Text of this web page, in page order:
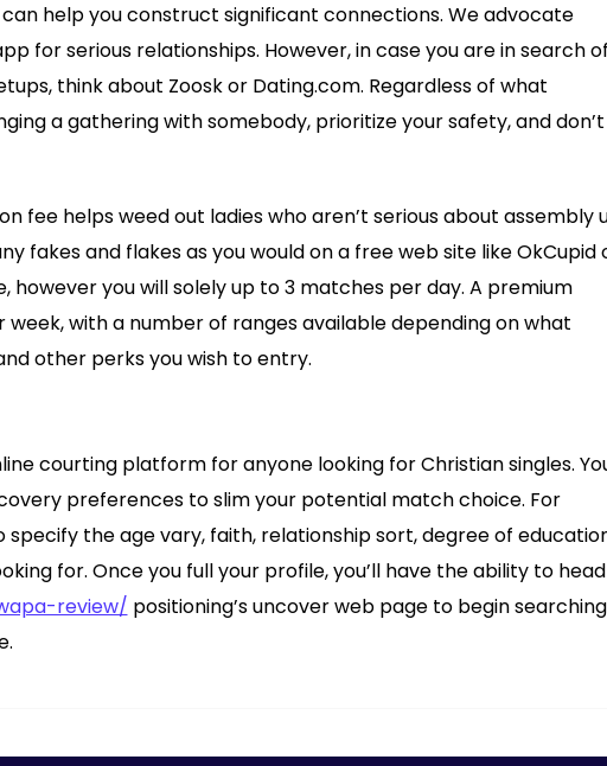
help you construct significant connections. We advocate
for serious relationships. However, in case you are in search
think about Zoosk or Dating.com. Regardless of what
a gathering with somebody, prioritize your safety, and don’t
fee helps weed out ladies who aren’t serious about assembly
fakes and flakes as you would on a free web site like OkCupid
however you will solely up to 3 matches per day. A premium
with a number of ranges available depending on what
other perks you wish to entry.
courting platform for anyone looking for Christian singles.
preferences to slim your potential match choice. For
specify the age vary, faith, relationship sort, degree of
for. Once you full your profile, you’ll have the ability to
review/ positioning’s uncover web page to begin searching